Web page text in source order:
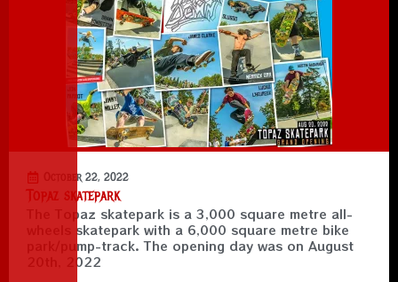
October 22, 2022
Topaz skatepark
The Topaz skatepark is a 3,000 square metre all-
wheels skatepark with a 6,000 square metre bike
park/pump-track. The opening day was on August
20th, 2022